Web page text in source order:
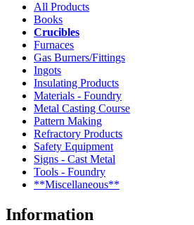
All Products
Books
Crucibles
Furnaces
Gas Burners/Fittings
Ingots
Insulating Products
Materials - Foundry
Metal Casting Course
Pattern Making
Refractory Products
Safety Equipment
Signs - Cast Metal
Tools - Foundry
**Miscellaneous**
Information